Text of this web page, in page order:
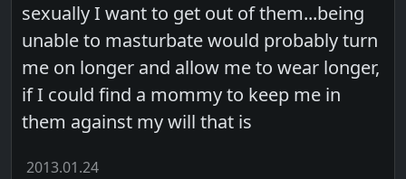
sexually I want to get out of them...being
unable to masturbate would probably turn
me on longer and allow me to wear longer,
if I could find a mommy to keep me in
them against my will that is
2013.01.24